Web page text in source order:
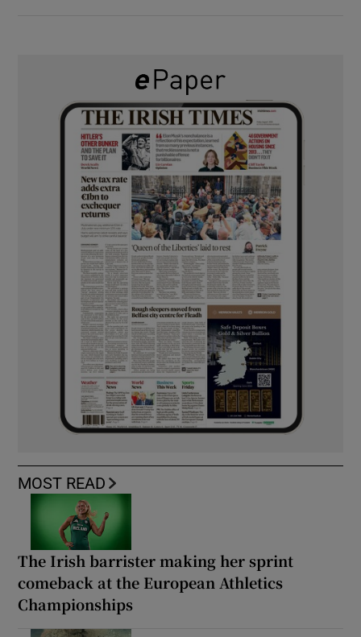
MOST READ
The Irish barrister making her sprint
comeback at the European Athletics
Championships